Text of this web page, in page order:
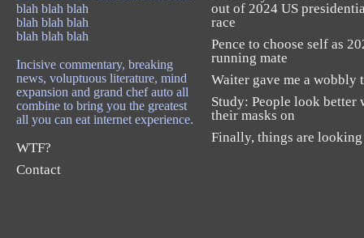
blah blah blah
blah blah blah
blah blah blah
Incisive commentary, breaking
news, voluptuous literature, mind
expansion and grand chef auto all
combine to bring you the greatest
all you can eat internet experience.
WTF?
Contact
out of 2024 US
race
Pence to choose self as
running mate
Waiter gave me a wobbly
Study: People look better
their masks on
Finally, things are